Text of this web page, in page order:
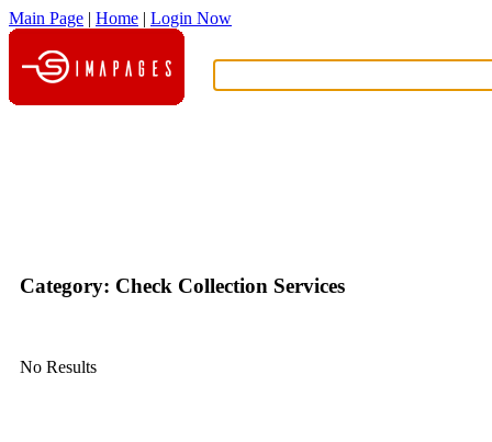
Main Page | Home | Login Now
Category: Check Collection Services
No Results